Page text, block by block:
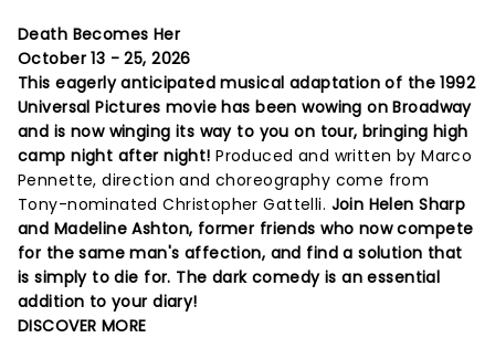
Death Becomes Her
October 13 - 25, 2026
This eagerly anticipated musical adaptation of the 1992
Universal Pictures movie has been wowing on Broadway
and is now winging its way to you on tour, bringing high
camp night after night!Produced and written by Marco
Pennette, direction and choreography come from
Tony-nominated Christopher Gattelli. Join Helen Sharp
and Madeline Ashton, former friends who now compete
for the same man's affection, and find a solution that
is simply to die for. The dark comedy is an essential
addition to your diary!
DISCOVER MORE